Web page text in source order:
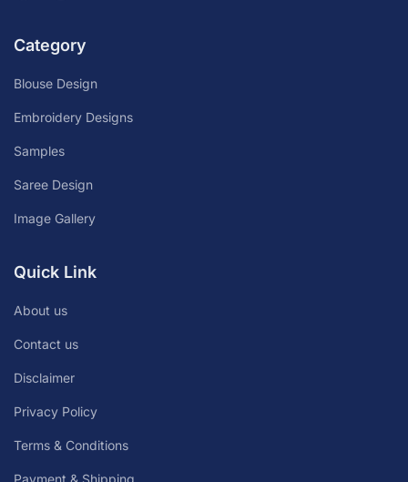
Category
Blouse Design
Embroidery Designs
Samples
Saree Design
Image Gallery
Quick Link
About us
Contact us
Disclaimer
Privacy Policy
Terms & Conditions
Payment & Shipping